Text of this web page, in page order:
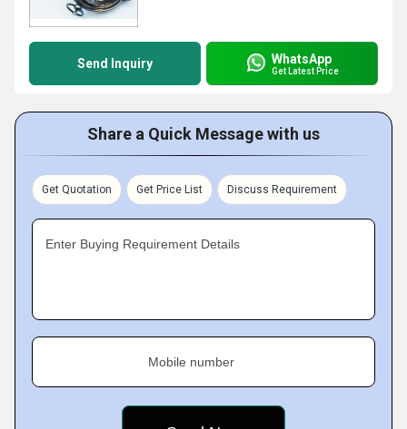
Send Inquiry WhatsApp
Get Latest Price
Share a Quick Message with us
Get Quotation Get Price List Discuss Requirement
Enter Buying Requirement Details
Mobile number